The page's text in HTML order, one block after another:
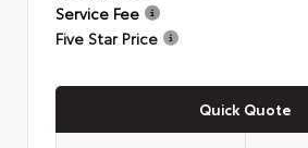
Service Fee
Five Star Price
Quick Quote